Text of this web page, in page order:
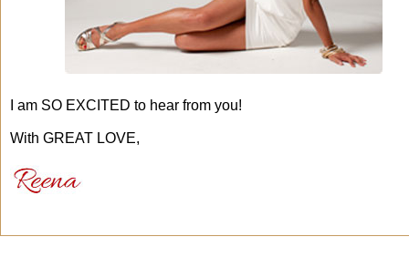
I am SO EXCITED to hear from you!
With GREAT LOVE,